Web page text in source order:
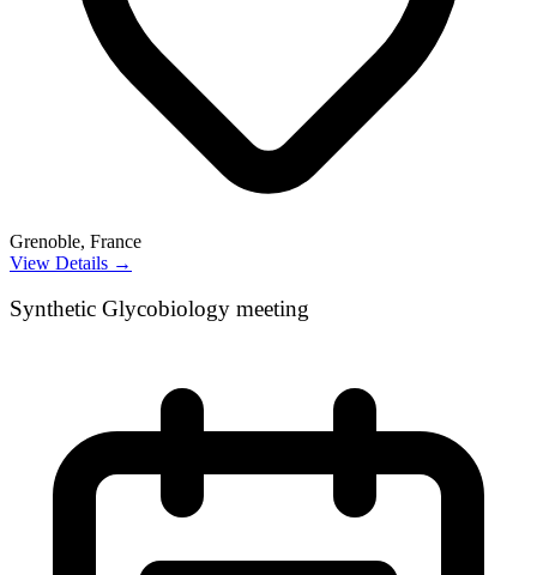
Grenoble, France
View Details →
Synthetic Glycobiology meeting